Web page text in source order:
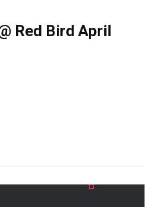
Red Bird April